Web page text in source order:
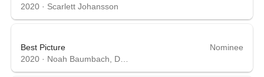
2020 · Scarlett Johansson
Best Picture
2020 · Noah Baumbach, David Heyman
Nominee